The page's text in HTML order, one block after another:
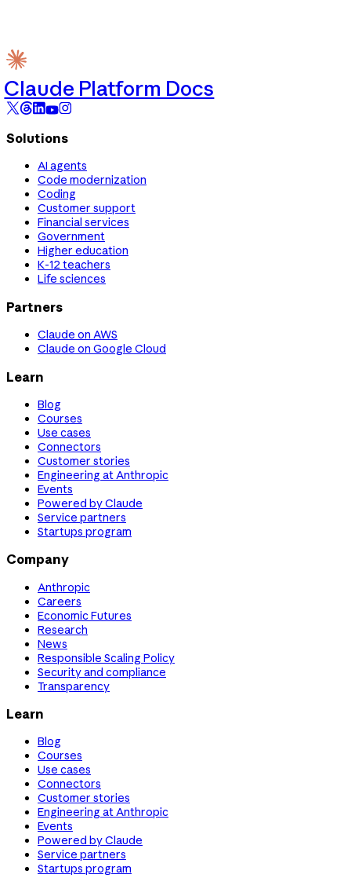
Claude Platform Docs
Solutions
AI agents
Code modernization
Coding
Customer support
Financial services
Government
Higher education
K-12 teachers
Life sciences
Partners
Claude on AWS
Claude on Google Cloud
Learn
Blog
Courses
Use cases
Connectors
Customer stories
Engineering at Anthropic
Events
Powered by Claude
Service partners
Startups program
Company
Anthropic
Careers
Economic Futures
Research
News
Responsible Scaling Policy
Security and compliance
Transparency
Learn
Blog
Courses
Use cases
Connectors
Customer stories
Engineering at Anthropic
Events
Powered by Claude
Service partners
Startups program